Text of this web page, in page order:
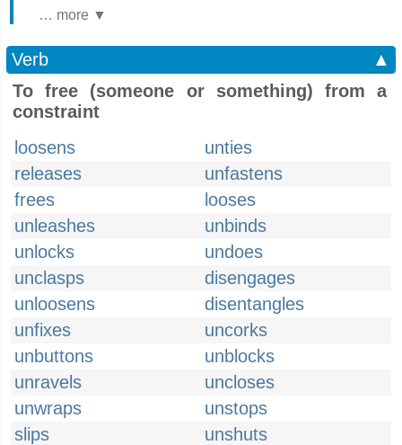
… more ▼
Verb
▲
To free (someone or something) from a
constraint
loosens
unties
releases
unfastens
frees
looses
unleashes
unbinds
unlocks
undoes
unclasps
disengages
unloosens
disentangles
unfixes
uncorks
unbuttons
unblocks
unravels
uncloses
unwraps
unstops
slips
unshuts